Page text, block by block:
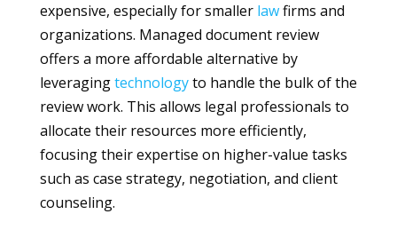
expensive, especially for smaller lawfirms and
organizations. Managed document review
offers a more affordable alternative by
leveragingtechnologyto handle the bulk of the
review work. This allows legal professionals to
allocate their resources more efficiently,
focusing their expertise on higher-value tasks
such as case strategy, negotiation, and client
counseling.